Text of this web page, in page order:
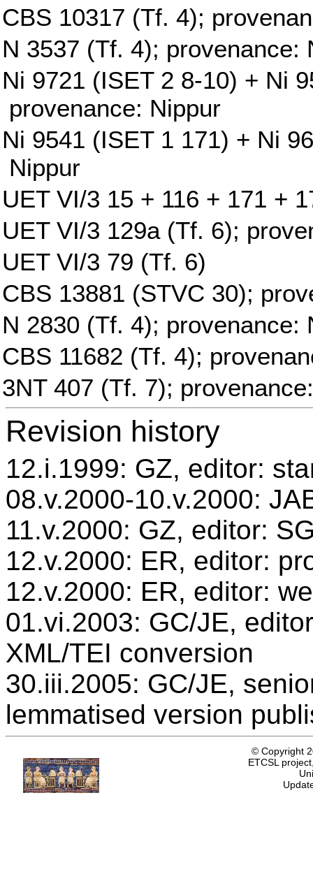
CBS 10317 (Tf. 4);
N 3537 (Tf. 4); provenance:
Ni 9721 (ISET 2 8-10) + Ni
provenance: Nippur
Ni 9541 (ISET 1 171) + Ni
Nippur
UET VI/3 15 + 116 + 171 +
UET VI/3 129a (Tf. 6);
UET VI/3 79 (Tf. 6)
CBS 13881 (STVC 30);
N 2830 (Tf. 4); provenance:
CBS 11682 (Tf. 4);
3NT 407 (Tf. 7);
Revision history
12.i.1999: GZ, editor:
08.v.2000-10.v.2000:
11.v.2000: GZ, editor:
12.v.2000: ER, editor:
12.v.2000: ER, editor:
01.vi.2003: GC/JE,
XML/TEI conversion
30.iii.2005: GC/JE,
lemmatised version
© Copyright
ETCSL